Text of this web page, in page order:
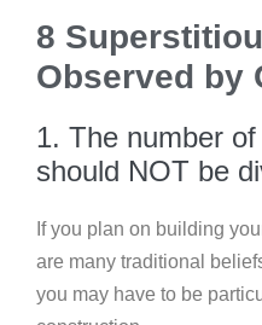
8
Observed by
1. The number
should NOT be
If you plan on building
are many traditional
you may have to be